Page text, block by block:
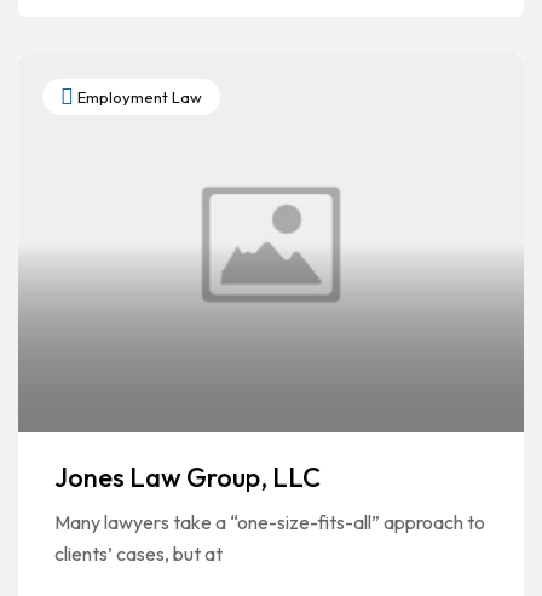
Employment Law
Jones Law Group, LLC
Many lawyers take a “one-size-fits-all” approach to
clients’ cases, but at